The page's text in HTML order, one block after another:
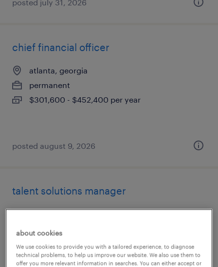
posted july 31, 2026
chief financial officer
atlanta, georgia
permanent
$301,600 - $452,400 per year
posted august 9, 2026
talent solutions manager
permanent
$43,496 - $67,299 per year
about cookies
We use cookies to provide you with a tailored experience, to diagnose
technical problems, to help us improve our website. We also use them to
offer you more relevant information in searches. You can either accept or